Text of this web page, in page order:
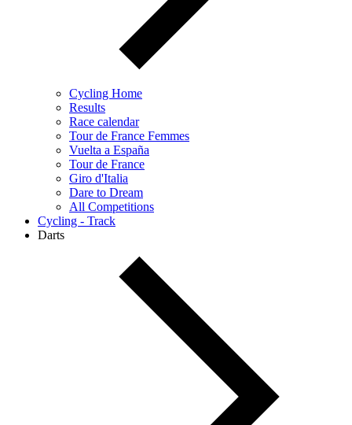
Cycling Home
Results
Race calendar
Tour de France Femmes
Vuelta a España
Tour de France
Giro d'Italia
Dare to Dream
All Competitions
Cycling - Track
Darts